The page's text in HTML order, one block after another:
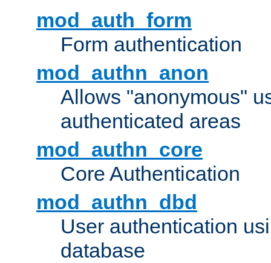
mod_auth_form
Form authentication
mod_authn_anon
Allows "anonymous"
authenticated areas
mod_authn_core
Core Authentication
mod_authn_dbd
User authentication
database